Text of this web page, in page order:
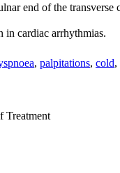
end of the transverse
in cardiac arrhythmias.
, palpitations, cold,
Treatment